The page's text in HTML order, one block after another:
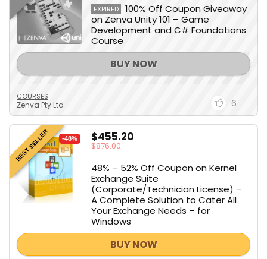
EXPIRED
100% Off Coupon Giveaway
on Zenva Unity 101 – Game
Development and C# Foundations
Course
BUY NOW
COURSES
Zenva Pty Ltd 6
BEST SELLER -48% $455.20
$876.00
48% – 52% Off Coupon on Kernel
Exchange Suite
(Corporate/Technician License) –
A Complete Solution to Cater All
Your Exchange Needs – for
Windows
BUY NOW